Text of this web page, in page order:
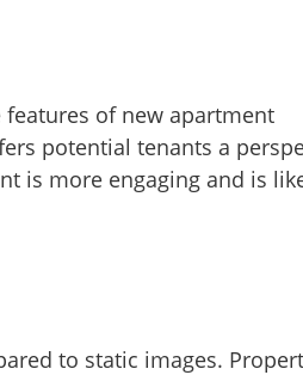
of new apartment
potential tenants a
is more engaging and is
to static images.